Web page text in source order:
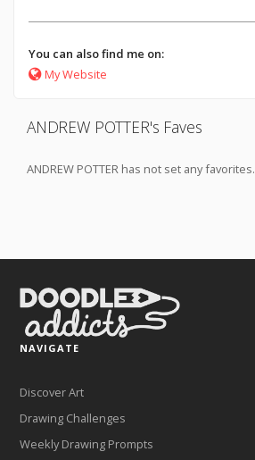
You can also find me on:
My Website
ANDREW POTTER's Faves
ANDREW POTTER has not set any favorites.
NAVIGATE
Discover Art
Drawing Challenges
Weekly Drawing Prompts